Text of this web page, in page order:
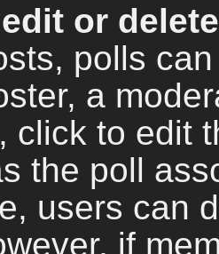
or
polls
a
click to edit
the poll
users can
if